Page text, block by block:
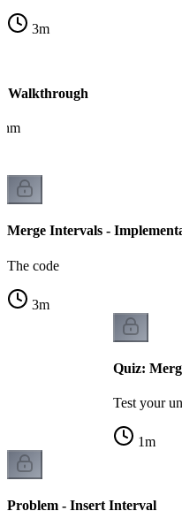
3m
Walkthrough
Merge Intervals -
The code
3m
Quiz:
Test your
1m
Problem - Insert Interval